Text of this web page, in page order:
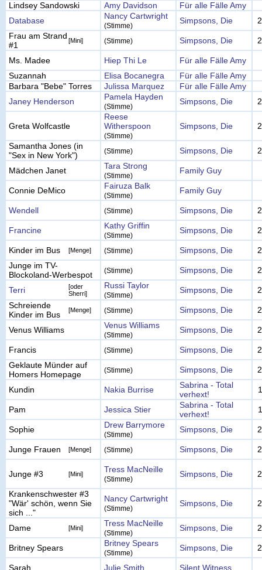
Lindsey Sandowski
Amy Davidson
Für alle Fälle Amy
Database
Nancy Cartwright
(Stimme)
Simpsons, Die
Frau am Strand
#1
[Mini] (Stimme) Simpsons, Die
Ms. Madee Hiep Thi Le
Für alle Fälle Amy
Suzannah
Elisa Bocanegra
Für alle Fälle Amy
Barbara "Bebe" Torres
Julissa Marquez
Für alle Fälle Amy
Janey Henderson
Pamela Hayden
(Stimme)
Simpsons, Die
Greta Wolfcastle
Reese
Witherspoon
(Stimme)
Simpsons, Die
Samantha Jones (in
"Sex in New York")
(Stimme) Simpsons, Die
Mädchen Janet Tara Strong
(Stimme)
Family Guy
Connie DeMico Fairuza Balk
(Stimme)
Family Guy
Wendell (Stimme) Simpsons, Die
Francine Kathy Griffin
(Stimme)
Simpsons, Die
Kinder im Bus [Menge] (Stimme) Simpsons, Die
Junge im TV-
Blockoland-Werbespot
(Stimme) Simpsons, Die
Terri
[oder
Sherri]
Russi Taylor
(Stimme)
Simpsons, Die
Schreiende
Kinder im Bus
[Menge] (Stimme) Simpsons, Die
Venus Williams Venus Williams
(Stimme)
Simpsons, Die
Francis (Stimme) Simpsons, Die
Geklaute Münder auf
Homers Homepage
(Stimme) Simpsons, Die
Kundin Nakia Burrise
Sabrina - Total
verhext!
Pam Jessica Stier
Sabrina - Total
verhext!
Sophie Drew Barrymore
(Stimme)
Simpsons, Die
Junge Frauen [Menge] (Stimme) Simpsons, Die
Junge #3 [Mini] Tress MacNeille
(Stimme)
Simpsons, Die
Krankenschwester #3
"Wär' schön, wenn Sie
sich ..."
Nancy Cartwright
(Stimme)
Simpsons, Die
Dame [Mini] Tress MacNeille
(Stimme)
Simpsons, Die
Britney Spears Britney Spears
(Stimme)
Simpsons, Die
Sarah Julie Smith Silent Witness